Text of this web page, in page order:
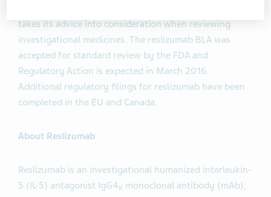
takes its advice into consideration when reviewing
investigational medicines. The reslizumab BLA was
accepted for standard review by the FDA and
Regulatory Action is expected in March 2016.
Additional regulatory filings for reslizumab have been
completed in the EU and Canada.
About Reslizumab
Reslizumab is an investigational humanized interleukin-
5 (IL-5) antagonist IgG4K monoclonal antibody (mAb),